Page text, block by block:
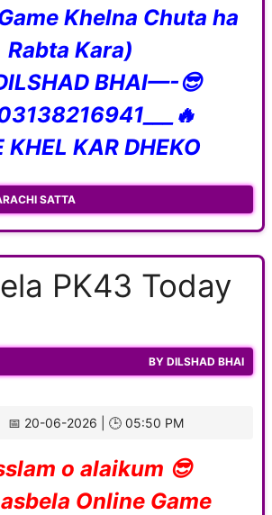
Khelna Chuta ha
Rabta Kara)
BHAI—-😎
KHEL KAR DHEKO
SATTA
PK43 Today
BY DILSHAD BHAI
📅 20-06-2026 | 🕒 05:50 PM
o alaikum 😎
Online Game